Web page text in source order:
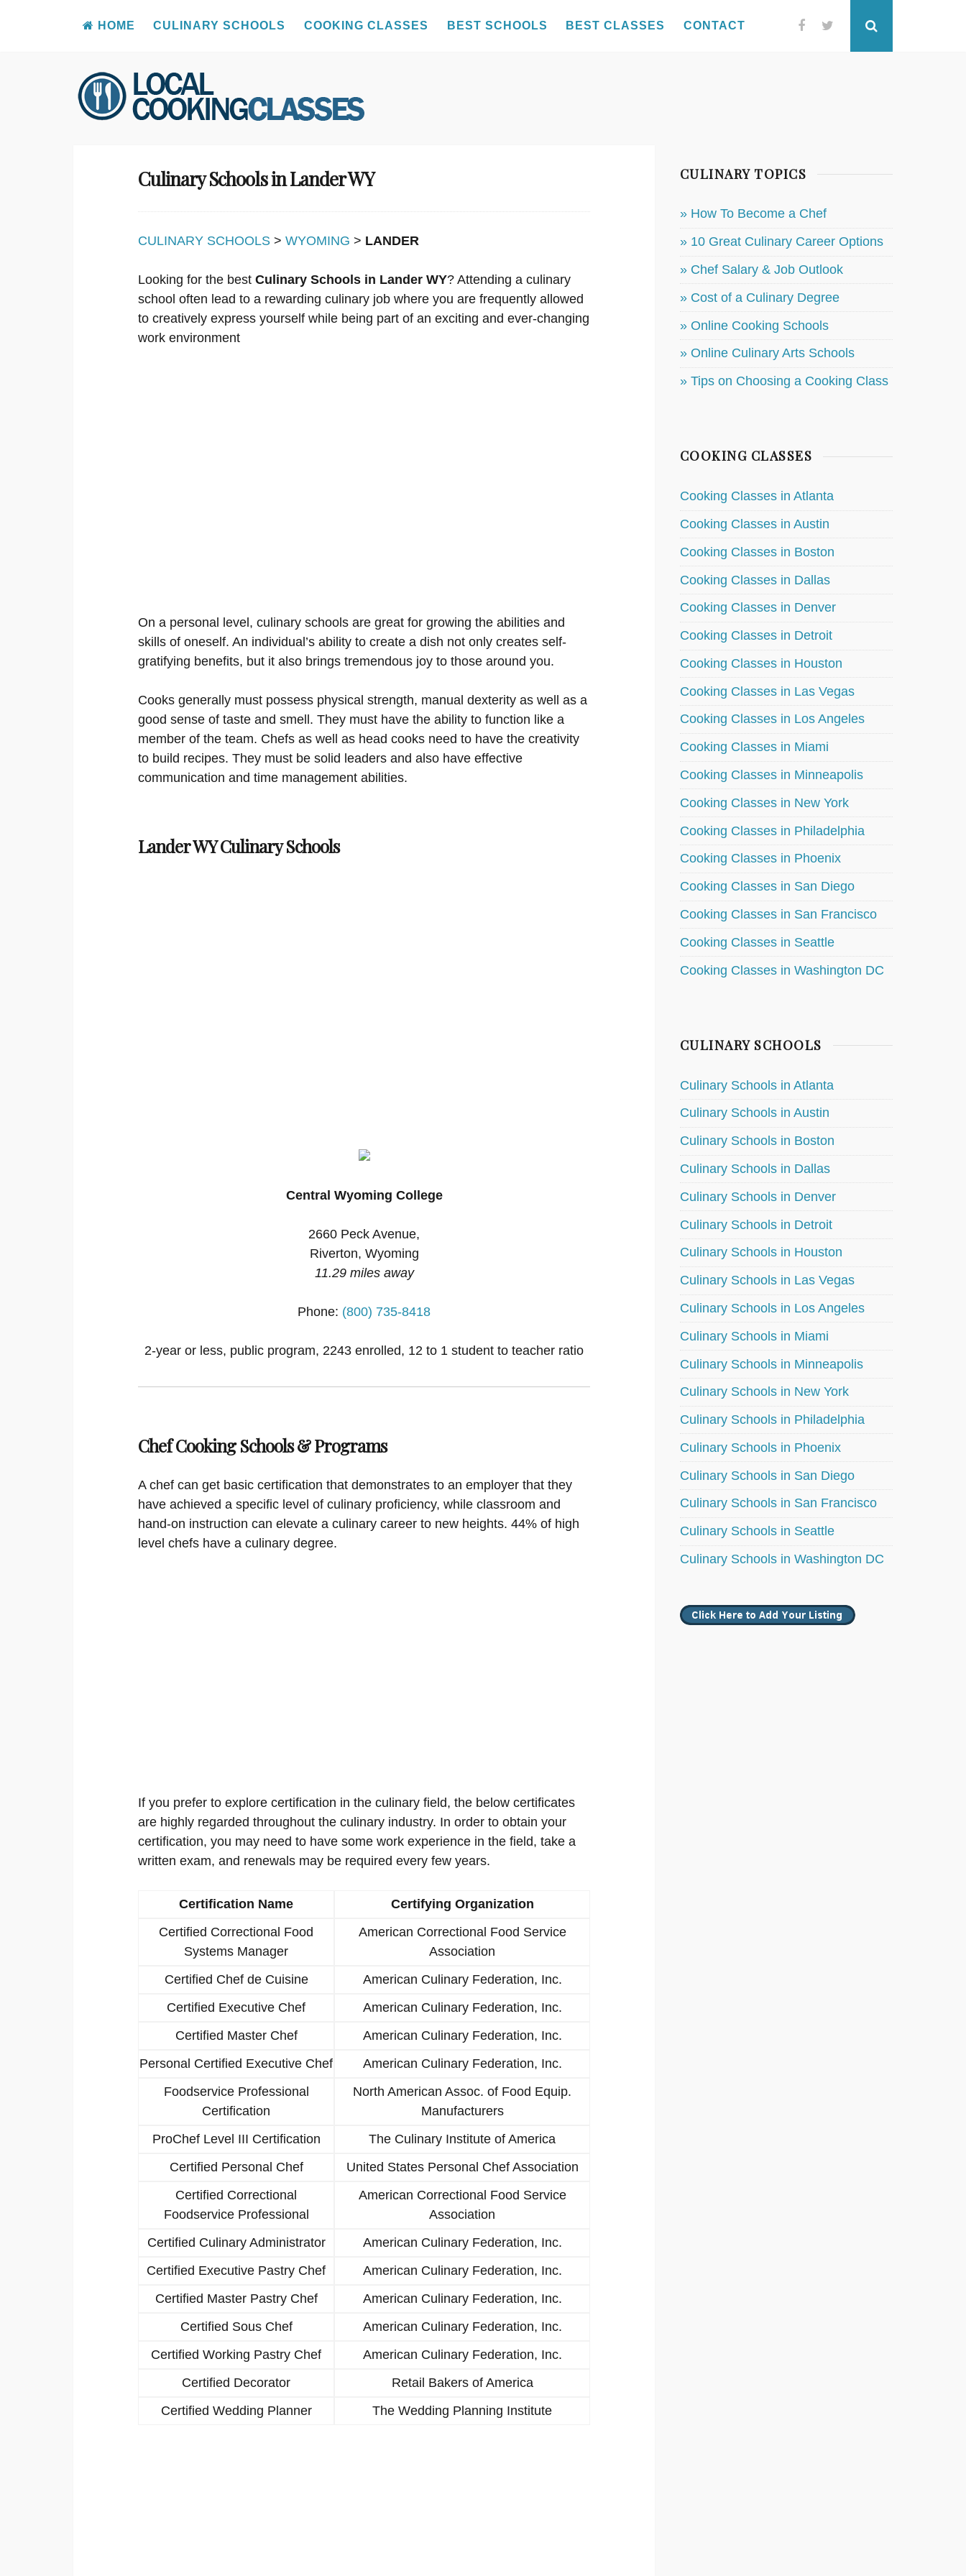
Skip
to
content
HOME CULINARY SCHOOLS COOKING CLASSES BEST SCHOOLS BEST CLASSES CONTACT FacebookTwitter
Culinary Schools in Lander WY
CULINARY SCHOOLS > WYOMING > LANDER
Looking for the best Culinary Schools in Lander WY? Attending a culinary
school often lead to a rewarding culinary job where you are frequently allowed
to creatively express yourself while being part of an exciting and ever-changing
work environment
On a personal level, culinary schools are great for growing the abilities and
skills of oneself. An individual’s ability to create a dish not only creates self-
gratifying benefits, but it also brings tremendous joy to those around you.
Cooks generally must possess physical strength, manual dexterity as well as a
good sense of taste and smell. They must have the ability to function like a
member of the team. Chefs as well as head cooks need to have the creativity
to build recipes. They must be solid leaders and also have effective
communication and time management abilities.
Lander WY Culinary Schools
Central Wyoming College
2660 Peck Avenue,
Riverton, Wyoming
11.29 miles away
Phone: (800) 735-8418
2-year or less, public program, 2243 enrolled, 12 to 1 student to teacher ratio
Chef Cooking Schools & Programs
A chef can get basic certification that demonstrates to an employer that they
have achieved a specific level of culinary proficiency, while classroom and
hand-on instruction can elevate a culinary career to new heights. 44% of high
level chefs have a culinary degree.
If you prefer to explore certification in the culinary field, the below certificates
are highly regarded throughout the culinary industry. In order to obtain your
certification, you may need to have some work experience in the field, take a
written exam, and renewals may be required every few years.
Certification Name
Certifying Organization
Certified Correctional Food
Systems Manager
American Correctional Food Service
Association
Certified Chef de Cuisine
American Culinary Federation, Inc.
Certified Executive Chef
American Culinary Federation, Inc.
Certified Master Chef
American Culinary Federation, Inc.
Personal Certified Executive Chef
American Culinary Federation, Inc.
Foodservice Professional
Certification
North American Assoc. of Food Equip.
Manufacturers
ProChef Level III Certification
The Culinary Institute of America
Certified Personal Chef
United States Personal Chef Association
Certified Correctional
Foodservice Professional
American Correctional Food Service
Association
Certified Culinary Administrator
American Culinary Federation, Inc.
Certified Executive Pastry Chef
American Culinary Federation, Inc.
Certified Master Pastry Chef
American Culinary Federation, Inc.
Certified Sous Chef
American Culinary Federation, Inc.
Certified Working Pastry Chef
American Culinary Federation, Inc.
Certified Decorator
Retail Bakers of America
Certified Wedding Planner
The Wedding Planning Institute
CULINARY TOPICS
» How To Become a Chef
» 10 Great Culinary Career Options
» Chef Salary & Job Outlook
» Cost of a Culinary Degree
» Online Cooking Schools
» Online Culinary Arts Schools
» Tips on Choosing a Cooking Class
COOKING CLASSES
Cooking Classes in Atlanta
Cooking Classes in Austin
Cooking Classes in Boston
Cooking Classes in Dallas
Cooking Classes in Denver
Cooking Classes in Detroit
Cooking Classes in Houston
Cooking Classes in Las Vegas
Cooking Classes in Los Angeles
Cooking Classes in Miami
Cooking Classes in Minneapolis
Cooking Classes in New York
Cooking Classes in Philadelphia
Cooking Classes in Phoenix
Cooking Classes in San Diego
Cooking Classes in San Francisco
Cooking Classes in Seattle
Cooking Classes in Washington DC
CULINARY SCHOOLS
Culinary Schools in Atlanta
Culinary Schools in Austin
Culinary Schools in Boston
Culinary Schools in Dallas
Culinary Schools in Denver
Culinary Schools in Detroit
Culinary Schools in Houston
Culinary Schools in Las Vegas
Culinary Schools in Los Angeles
Culinary Schools in Miami
Culinary Schools in Minneapolis
Culinary Schools in New York
Culinary Schools in Philadelphia
Culinary Schools in Phoenix
Culinary Schools in San Diego
Culinary Schools in San Francisco
Culinary Schools in Seattle
Culinary Schools in Washington DC